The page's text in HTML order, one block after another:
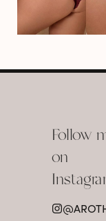
Follow
on